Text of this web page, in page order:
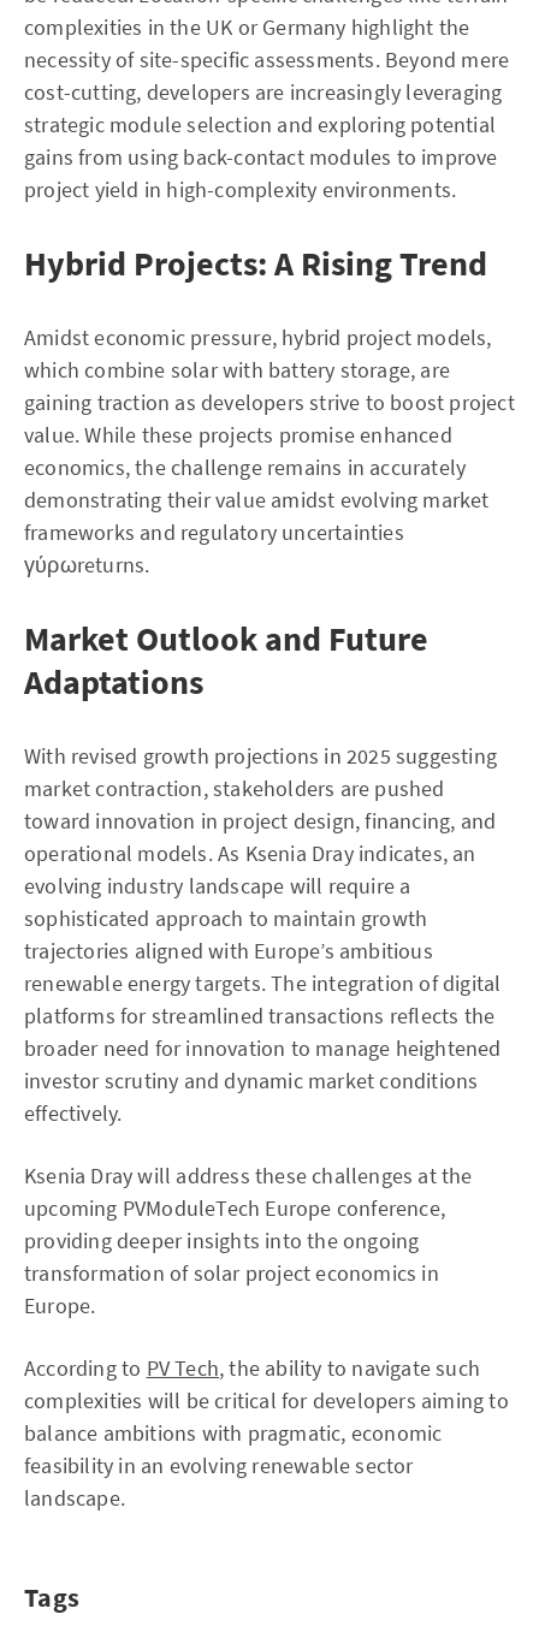
complexities in the UK or Germany highlight the
necessity of site-specific assessments. Beyond mere
cost-cutting, developers are increasingly leveraging
strategic module selection and exploring potential
gains from using back-contact modules to improve
project yield in high-complexity environments.
Hybrid Projects: A Rising Trend
Amidst economic pressure, hybrid project models,
which combine solar with battery storage, are
gaining traction as developers strive to boost project
value. While these projects promise enhanced
economics, the challenge remains in accurately
demonstrating their value amidst evolving market
frameworks and regulatory uncertainties
γύρωreturns.
Market Outlook and Future
Adaptations
With revised growth projections in 2025 suggesting
market contraction, stakeholders are pushed
toward innovation in project design, financing, and
operational models. As Ksenia Dray indicates, an
evolving industry landscape will require a
sophisticated approach to maintain growth
trajectories aligned with Europe’s ambitious
renewable energy targets. The integration of digital
platforms for streamlined transactions reflects the
broader need for innovation to manage heightened
investor scrutiny and dynamic market conditions
effectively.
Ksenia Dray will address these challenges at the
upcoming PVModuleTech Europe conference,
providing deeper insights into the ongoing
transformation of solar project economics in
Europe.
According to PV Tech, the ability to navigate such
complexities will be critical for developers aiming to
balance ambitions with pragmatic, economic
feasibility in an evolving renewable sector
landscape.
Tags